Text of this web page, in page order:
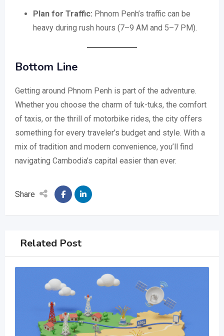
Plan for Traffic: Phnom Penh’s traffic can be
heavy during rush hours (7–9 AM and 5–7 PM).
Bottom Line
Getting around Phnom Penh is part of the adventure.
Whether you choose the charm of tuk-tuks, the comfort
of taxis, or the thrill of motorbike rides, the city offers
something for every traveler’s budget and style. With a
mix of tradition and modern convenience, you’ll find
navigating Cambodia’s capital easier than ever.
Share
Related Post